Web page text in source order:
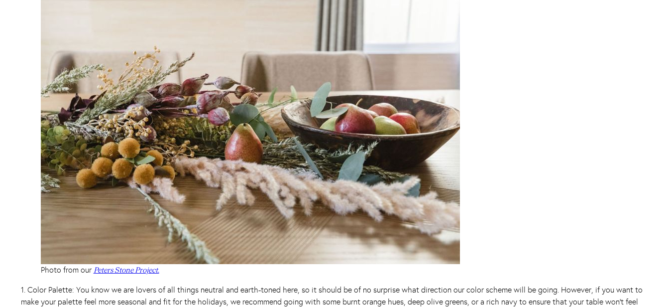
Photo from our Peters Stone Project.
1. Color Palette: You know we are lovers of all things neutral and earth-toned here, so it should be of no surprise what direction our color scheme will be going. However, if you want to
make your palette feel more seasonal and fit for the holidays, we recommend going with some burnt orange hues, deep olive greens, or a rich navy to ensure that your table won’t feel